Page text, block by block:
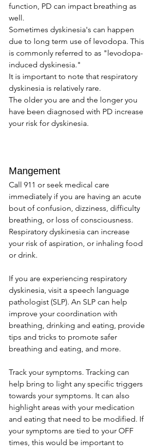
function, PD can impact breathing as
well.
Sometimes dyskinesia's can happen
due to long term use of levodopa. This
is commonly referred to as "levodopa-
induced dyskinesia."
It is important to note that respiratory
dyskinesia is relatively rare.
The older you are and the longer you
have been diagnosed with PD increase
your risk for dyskinesia.
Mangement
Call 911 or seek medical care
immediately if you are having an acute
bout of confusion, dizziness, difficulty
breathing, or loss of consciousness.
Respiratory dyskinesia can increase
your risk of aspiration, or inhaling food
or drink.
If you are experiencing respiratory
dyskinesia, visit a speech language
pathologist (SLP). An SLP can help
improve your coordination with
breathing, drinking and eating, provide
tips and tricks to promote safer
breathing and eating, and more.
Track your symptoms. Tracking can
help bring to light any specific triggers
towards your symptoms. It can also
highlight areas with your medication
and eating that need to be modified. If
your symptoms are tied to your OFF
times, this would be important to